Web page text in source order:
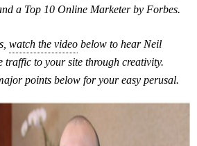
a Top 10 Online Marketer by Forbes.
watch the video below to hear Neil
traffic to your site through creativity.
points below for your easy perusal.